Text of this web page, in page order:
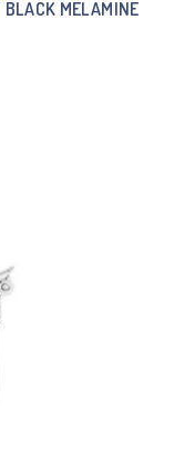
MELAMINE